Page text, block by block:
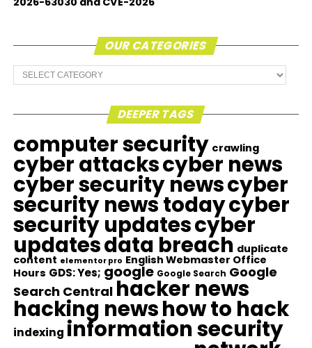
OUR CATEGORIES
Our
Categories
DEEPER TAGS
computer security crawling
cyber attackscyber news
cyber security newscyber
security news todaycyber
security updatescyber
updatesdata breach duplicate
content elementor pro English Webmaster Office
Hours GDS: Yes; google Google Search Google
Search Central hacker news
hacking newshow to hack
indexing information security